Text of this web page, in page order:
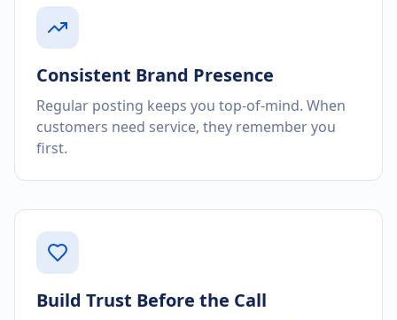
Consistent Brand Presence
Regular posting keeps you top-of-mind. When
customers need service, they remember you
first.
Build Trust Before the Call